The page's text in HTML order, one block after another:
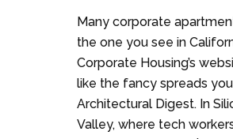
Many corporate
the one you see in
Corporate Housing’s
like the fancy spreads
Architectural Digest. In
Valley, where tech